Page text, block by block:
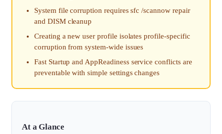
System file corruption requires sfc /scannow repair
and DISM cleanup
Creating a new user profile isolates profile-specific
corruption from system-wide issues
Fast Startup and AppReadiness service conflicts are
preventable with simple settings changes
At a Glance